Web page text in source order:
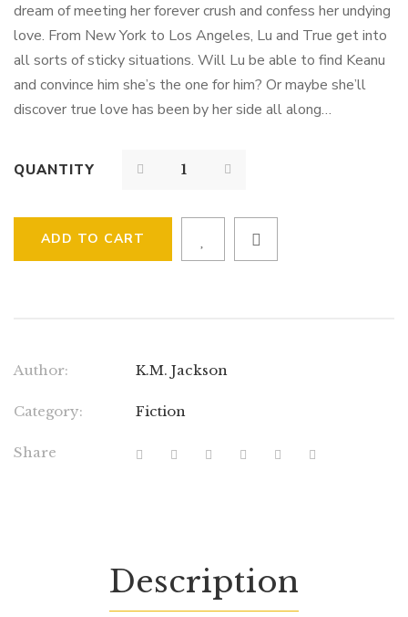
dream of meeting her forever crush and confess her undying
love. From New York to Los Angeles, Lu and True get into
all sorts of sticky situations. Will Lu be able to find Keanu
and convince him she’s the one for him? Or maybe she’ll
discover true love has been by her side all along…
QUANTITY
ADD TO CART
Author: K.M. Jackson
Category: Fiction
Share
Description